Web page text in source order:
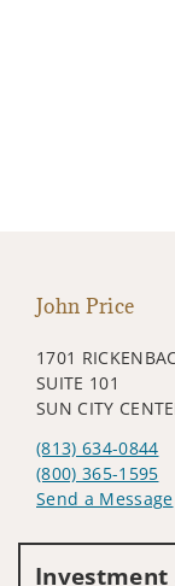
John Price
1701
SUITE 101
SUN CITY
(813) 634-0844
(800) 365-1595
Send a Message
Investment